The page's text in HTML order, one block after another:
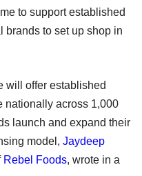
to support established
brands to set up shop in
will offer established
nationally across 1,000
launch and expand their
model, Jaydeep
Rebel Foods, wrote in a